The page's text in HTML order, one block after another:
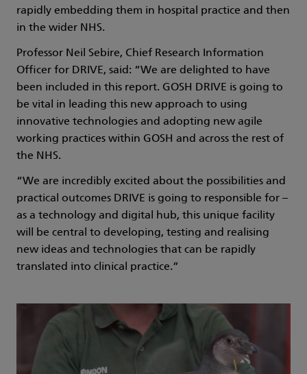
rapidly embedding them in hospital practice and then
in the wider NHS.
Professor Neil Sebire, Chief Research Information
Officer for DRIVE, said: “We are delighted to have
been included in this report. GOSH DRIVE is going to
be vital in leading this new approach to using
innovative technologies and adopting new agile
working practices within GOSH and across the rest of
the NHS.
“We are incredibly excited about the possibilities and
practical outcomes DRIVE is going to responsible for –
as a technology and digital hub, this unique facility
will be central to developing, testing and realising
new ideas and technologies that can be rapidly
translated into clinical practice.”